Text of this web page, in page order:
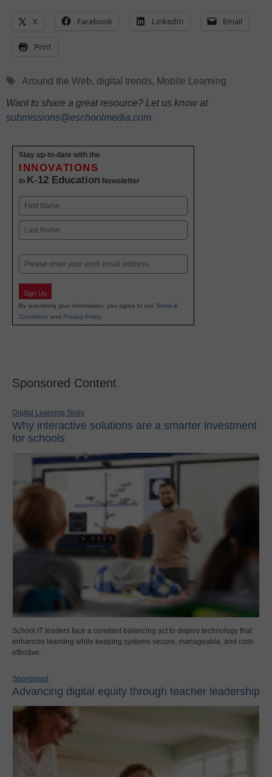
X Facebook LinkedIn Email
Print
Tags
Around the Web, digital trends, Mobile Learning
Want to share a great resource? Let us know at
submissions@eschoolmedia.com.
Stay up-to-date with the
INNOVATIONS
in K-12 Education Newsletter
Name
First
Email
Sign Up
By submitting your information, you agree to our Terms &
Conditions and Privacy Policy.
Sponsored Content
Digital Learning Tools
Why interactive solutions are a smarter investment
for schools
School IT leaders face a constant balancing act to deploy technology that
enhances learning while keeping systems secure, manageable, and cost-
effective.
Sponsored
Advancing digital equity through teacher leadership